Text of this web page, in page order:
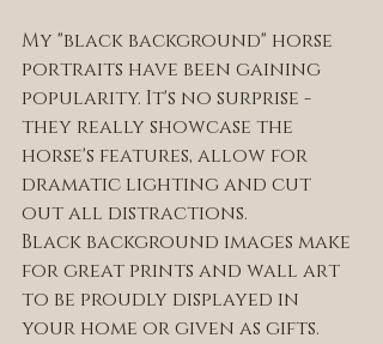
My "black background" horse
portraits have been gaining
popularity. It's no surprise -
they really showcase the
horse's features, allow for
dramatic lighting and cut
out all distractions.
Black background images make
for great prints and wall art
to be proudly displayed in
your home or given as gifts.